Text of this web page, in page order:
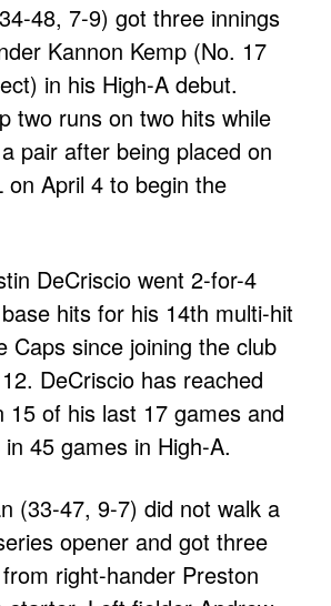
48, 7-9) got three innings
Kannon Kemp (No. 17
in his High-A debut.
two runs on two hits while
pair after being placed on
on April 4 to begin the
DeCriscio went 2-for-4
hits for his 14th multi-hit
Caps since joining the club
DeCriscio has reached
15 of his last 17 games and
45 games in High-A.
(33-47, 9-7) did not walk a
opener and got three
right-hander Preston